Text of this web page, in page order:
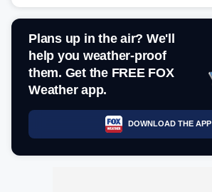
Plans up in the air? We'll
help you weather-proof
them. Get the FREE FOX
Weather app.
DOWNLOAD THE APP